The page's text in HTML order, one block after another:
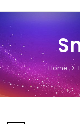
Home